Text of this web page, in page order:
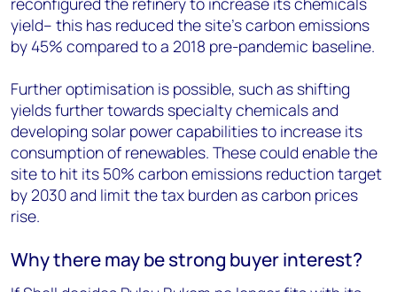
yield– this has reduced the site’s carbon emissions
by 45% compared to a 2018 pre-pandemic baseline.
Further optimisation is possible, such as shifting
yields further towards specialty chemicals and
developing solar power capabilities to increase its
consumption of renewables. These could enable the
site to hit its 50% carbon emissions reduction target
by 2030 and limit the tax burden as carbon prices
rise.
Why there may be strong buyer interest?